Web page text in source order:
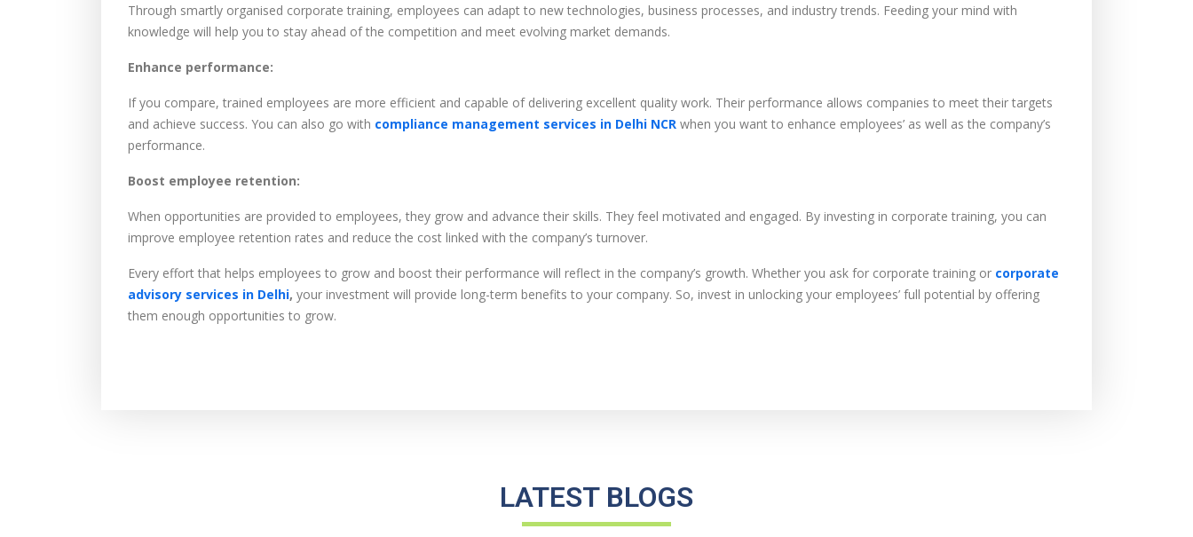
Through smartly organised corporate training, employees can adapt to new technologies, business processes, and industry trends. Feeding your mind with
knowledge will help you to stay ahead of the competition and meet evolving market demands.
Enhance performance:
If you compare, trained employees are more efficient and capable of delivering excellent quality work. Their performance allows companies to meet their targets
and achieve success. You can also go with compliance management services in Delhi NCR when you want to enhance employees’ as well as the company’s
performance.
Boost employee retention:
When opportunities are provided to employees, they grow and advance their skills. They feel motivated and engaged. By investing in corporate training, you can
improve employee retention rates and reduce the cost linked with the company’s turnover.
Every effort that helps employees to grow and boost their performance will reflect in the company’s growth. Whether you ask for corporate training or corporate
advisory services in Delhi, your investment will provide long-term benefits to your company. So, invest in unlocking your employees’ full potential by offering
them enough opportunities to grow.
LATEST BLOGS